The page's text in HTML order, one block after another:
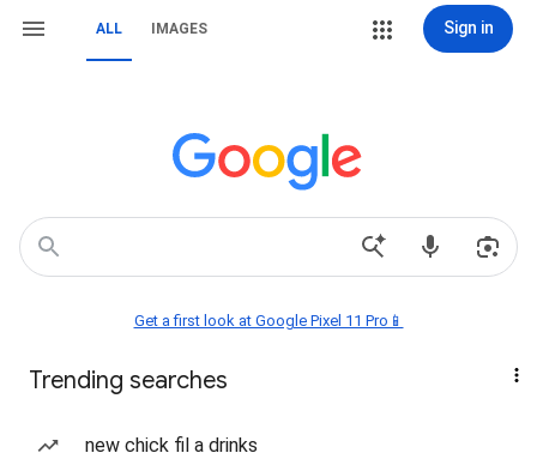
ALL IMAGES Sign in
Get a first look at Google Pixel 11 Pro📱
Trending searches
new chick fil a drinks